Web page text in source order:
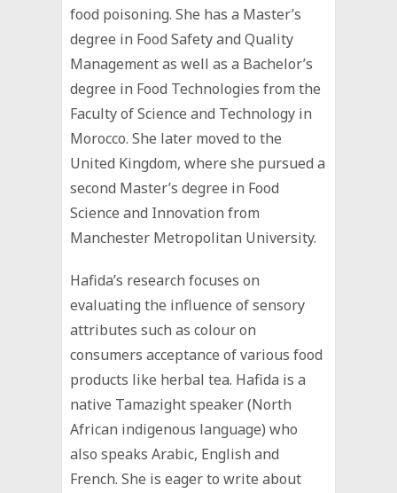
food poisoning. She has a Master’s
degree in Food Safety and Quality
Management as well as a Bachelor’s
degree in Food Technologies from the
Faculty of Science and Technology in
Morocco. She later moved to the
United Kingdom, where she pursued a
second Master’s degree in Food
Science and Innovation from
Manchester Metropolitan University.
Hafida’s research focuses on
evaluating the influence of sensory
attributes such as colour on
consumers acceptance of various food
products like herbal tea. Hafida is a
native Tamazight speaker (North
African indigenous language) who
also speaks Arabic, English and
French. She is eager to write about